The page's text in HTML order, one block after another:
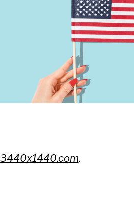
3440x1440.com.